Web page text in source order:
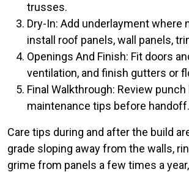
trusses.
Dry-In: Add underlayment where
install roof panels, wall panels,
Openings And Finish: Fit doors
ventilation, and finish gutters or
Final Walkthrough: Review punch
maintenance tips before handoff.
Care tips during and after the build
grade sloping away from the walls,
grime from panels a few times a